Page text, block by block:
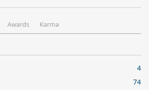
Awards Karma
4
74